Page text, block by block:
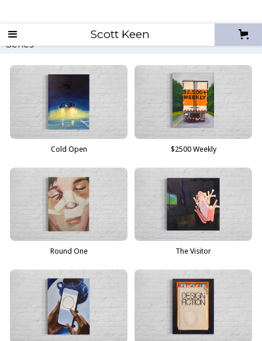
Scott Keen
Non-Zero Sum
Series
All 2026 2024
All
Cold Open $2500 Weekly
Round One The Visitor